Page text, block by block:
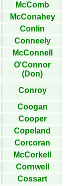
McComb
McConahey
Conlin
Conneely
McConnell
O'Connor
(Don)
Conroy
Coogan
Cooper
Copeland
Corcoran
McCorkell
Cornwell
Cossart